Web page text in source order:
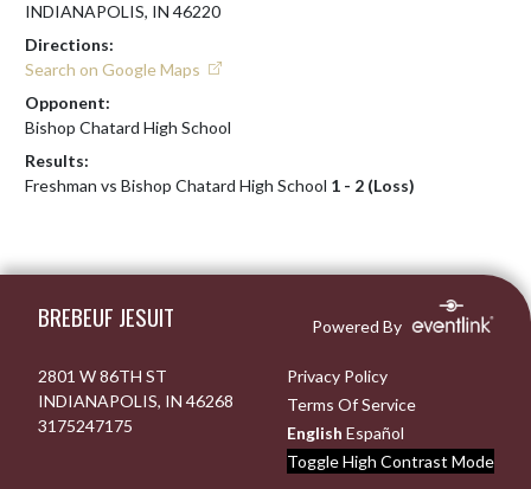
INDIANAPOLIS, IN 46220
Directions:
Search on Google Maps
Opponent:
Bishop Chatard High School
Results:
Freshman vs Bishop Chatard High School 1 - 2 (Loss)
BREBEUF JESUIT Powered By
2801 W 86TH ST
INDIANAPOLIS, IN 46268
3175247175
Privacy Policy
Terms Of Service
English Español
Toggle High Contrast Mode